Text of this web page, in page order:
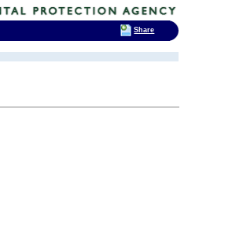
Share